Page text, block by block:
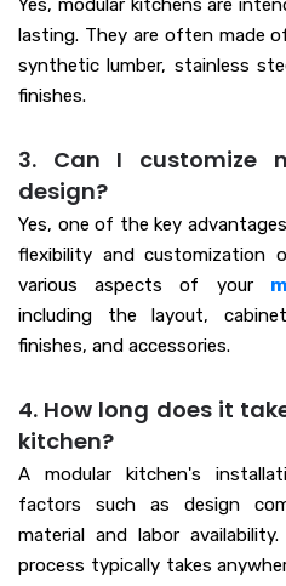
Yes, modular kitchens are
lasting. They are often made
synthetic lumber, stainless
finishes.
3. Can I customize
design?
Yes, one of the key
flexibility and customization
various aspects of your
including the layout,
finishes, and accessories.
4. How long does it
kitchen?
A modular kitchen's
factors such as design
material and labor
process typically takes